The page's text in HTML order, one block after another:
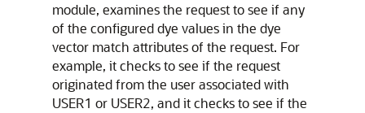
module, examines the request to see if any
of the configured dye values in the dye
vector match attributes of the request. For
example, it checks to see if the request
originated from the user associated with
USER1 or USER2, and it checks to see if the